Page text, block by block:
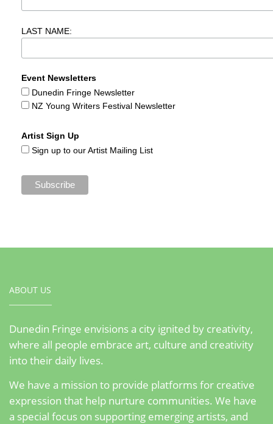
LAST NAME:
Event Newsletters
Dunedin Fringe Newsletter
NZ Young Writers Festival Newsletter
Artist Sign Up
Sign up to our Artist Mailing List
ABOUT US
Dunedin Fringe envisions a city ignited by creativity,
where all people embrace art, culture and creativity
into their daily lives.
We have a mission to provide platforms for creative
expression that help nurture communities. We have
a special focus on supporting emerging artists, and